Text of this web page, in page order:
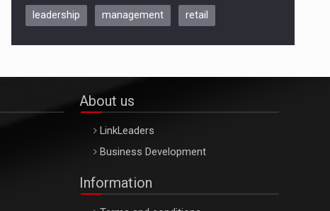
leadership management retail
About us
LinkLeaders
Business Development
Information